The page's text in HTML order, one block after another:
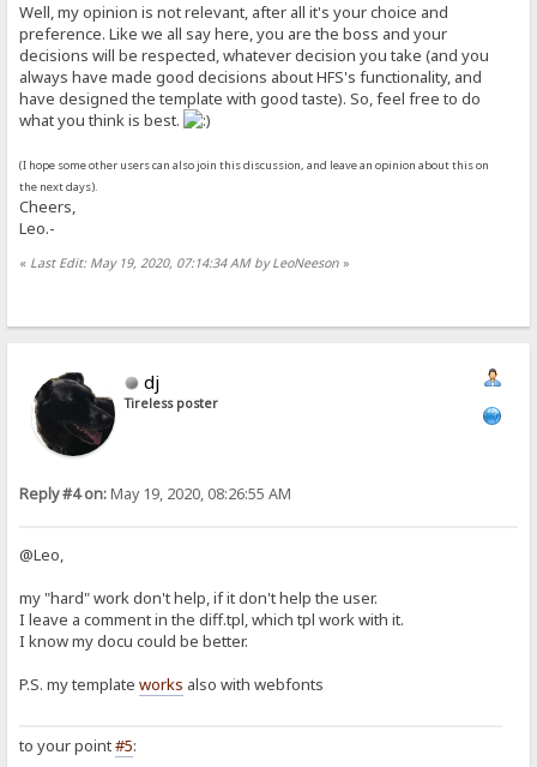
Well, my opinion is not relevant, after all it's your choice and
preference. Like we all say here, you are the boss and your
decisions will be respected, whatever decision you take (and you
always have made good decisions about HFS's functionality, and
have designed the template with good taste). So, feel free to do
what you think is best.
(I hope some other users can also join this discussion, and leave an opinion about this on
the next days).
Cheers,
Leo.-
« Last Edit: May 19, 2020, 07:14:34 AM by LeoNeeson »
dj
Tireless poster
Reply #4 on:May 19, 2020, 08:26:55 AM
@Leo,
my "hard" work don't help, if it don't help the user.
I leave a comment in the diff.tpl, which tpl work with it.
I know my docu could be better.
P.S. my templateworks also with webfonts
to your point#5: